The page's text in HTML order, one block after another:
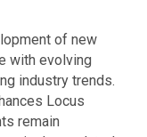
of new
with evolving
industry trends.
Locus
remain